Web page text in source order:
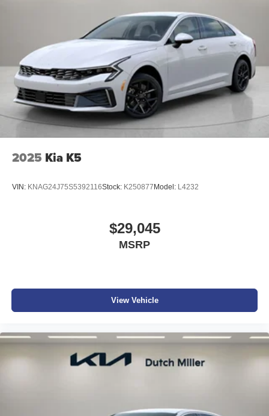
2025 Kia K5
VIN: KNAG24J75S5392116Stock: K250877 Model: L4232
$29,045
MSRP
View Vehicle